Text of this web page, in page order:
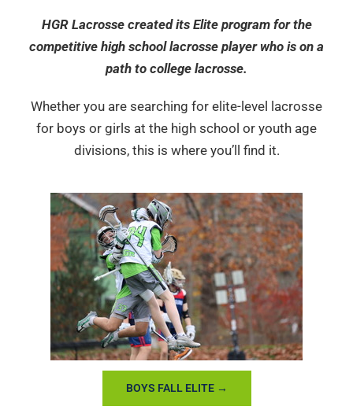
HGR Lacrosse created its Elite program for the
competitive high school lacrosse player who is on a
path to college lacrosse.
Whether you are searching for elite-level lacrosse
for boys or girls at the high school or youth age
divisions, this is where you’ll find it.
BOYS FALL ELITE →